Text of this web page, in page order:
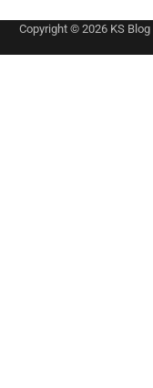
Copyright © 2026 KS Blog